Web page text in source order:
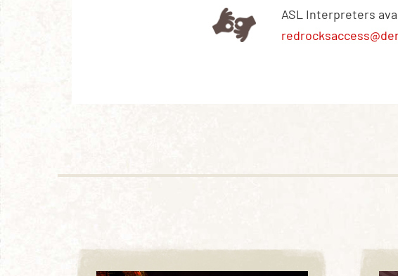
ASL Interpreters